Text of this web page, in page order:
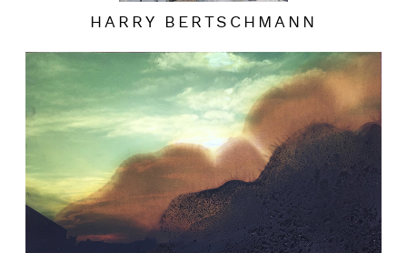
HARRY BERTSCHMANN